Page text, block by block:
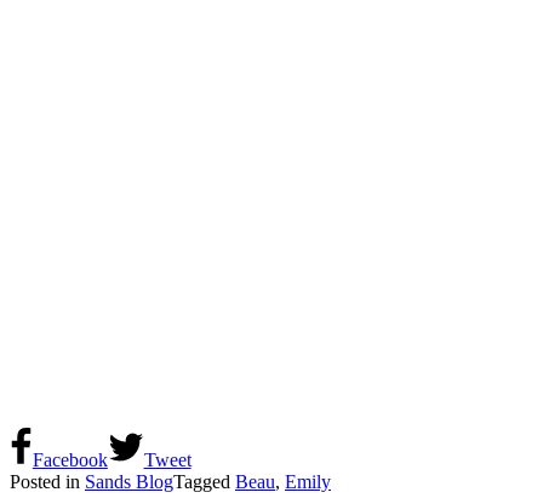
Facebook
Tweet
Posted in Sands BlogTagged Beau, Emily